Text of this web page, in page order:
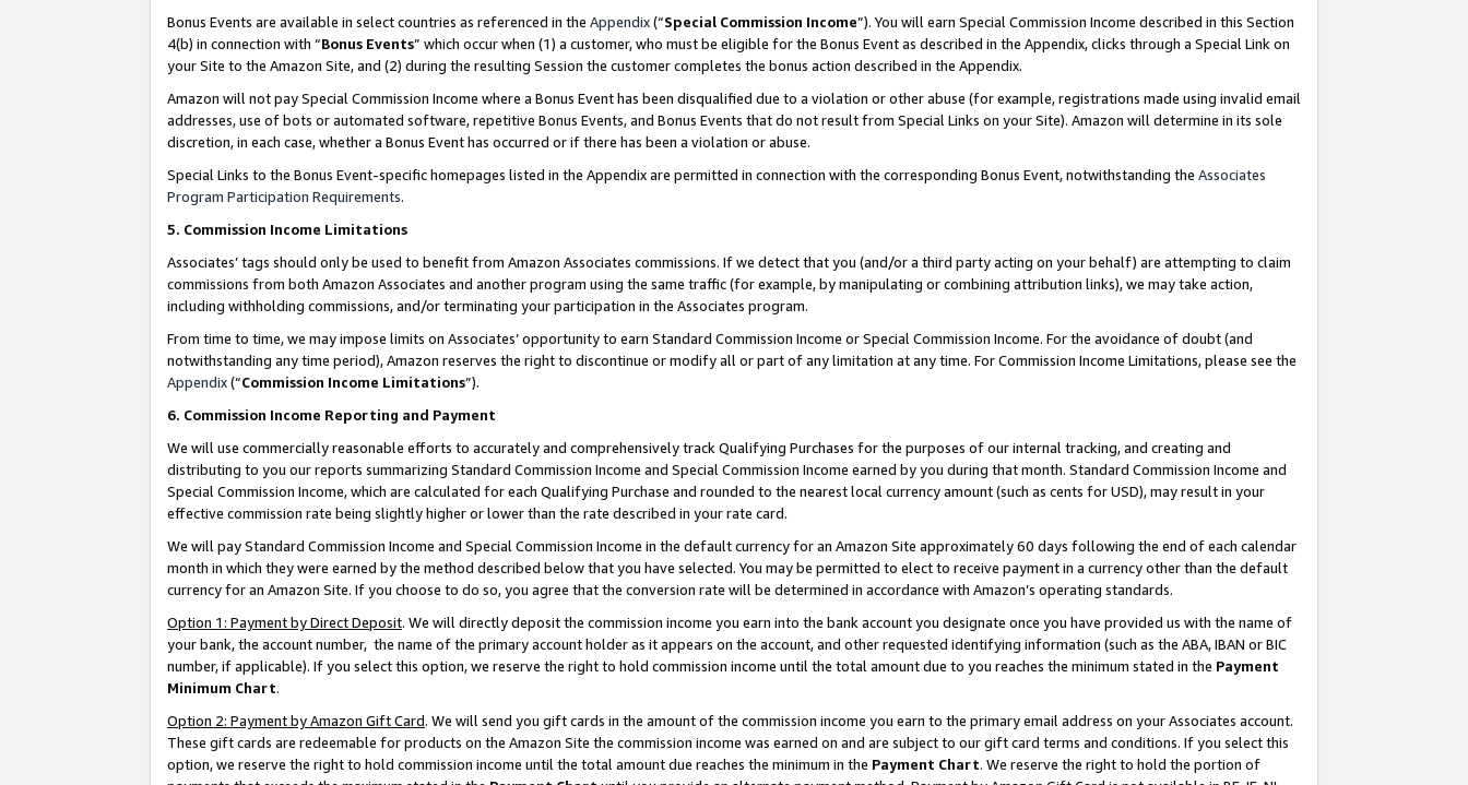
Bonus Events are available in select countries as referenced in the Appendix(“Special Commission Income”). You will earn Special Commission Income described in this Section
4(b) in connection with “Bonus Events” which occur when (1) a customer, who must be eligible for the Bonus Event as described in the Appendix, clicks through a Special Link on
your Site to the Amazon Site, and (2) during the resulting Session the customer completes the bonus action described in the Appendix.
Amazon will not pay Special Commission Income where a Bonus Event has been disqualified due to a violation or other abuse (for example, registrations made using invalid email
addresses, use of bots or automated software, repetitive Bonus Events, and Bonus Events that do not result from Special Links on your Site). Amazon will determine in its sole
discretion, in each case, whether a Bonus Event has occurred or if there has been a violation or abuse.
Special Links to the Bonus Event-specific homepages listed in the Appendix are permitted in connection with the corresponding Bonus Event, notwithstanding the Associates
Program Participation Requirements.
5. Commission Income Limitations
Associates’ tags should only be used to benefit from Amazon Associates commissions. If we detect that you (and/or a third party acting on your behalf) are attempting to claim
commissions from both Amazon Associates and another program using the same traffic (for example, by manipulating or combining attribution links), we may take action,
including withholding commissions, and/or terminating your participation in the Associates program.
From time to time, we may impose limits on Associates’ opportunity to earn Standard Commission Income or Special Commission Income. For the avoidance of doubt (and
notwithstanding any time period), Amazon reserves the right to discontinue or modify all or part of any limitation at any time. For Commission Income Limitations, please see the
Appendix(“Commission Income Limitations”).
6. Commission Income Reporting and Payment
We will use commercially reasonable efforts to accurately and comprehensively track Qualifying Purchases for the purposes of our internal tracking, and creating and
distributing to you our reports summarizing Standard Commission Income and Special Commission Income earned by you during that month. Standard Commission Income and
Special Commission Income, which are calculated for each Qualifying Purchase and rounded to the nearest local currency amount (such as cents for USD), may result in your
effective commission rate being slightly higher or lower than the rate described in your rate card.
We will pay Standard Commission Income and Special Commission Income in the default currency for an Amazon Site approximately 60 days following the end of each calendar
month in which they were earned by the method described below that you have selected. You may be permitted to elect to receive payment in a currency other than the default
currency for an Amazon Site. If you choose to do so, you agree that the conversion rate will be determined in accordance with Amazon’s operating standards.
Option 1: Payment by Direct Deposit. We will directly deposit the commission income you earn into the bank account you designate once you have provided us with the name of
your bank, the account number, the name of the primary account holder as it appears on the account, and other requested identifying information (such as the ABA, IBAN or BIC
number, if applicable). If you select this option, we reserve the right to hold commission income until the total amount due to you reaches the minimum stated in the Payment
Minimum Chart.
Option 2: Payment by Amazon Gift Card. We will send you gift cards in the amount of the commission income you earn to the primary email address on your Associates account.
These gift cards are redeemable for products on the Amazon Site the commission income was earned on and are subject to our gift card terms and conditions. If you select this
option, we reserve the right to hold commission income until the total amount due reaches the minimum in the Payment Chart. We reserve the right to hold the portion of